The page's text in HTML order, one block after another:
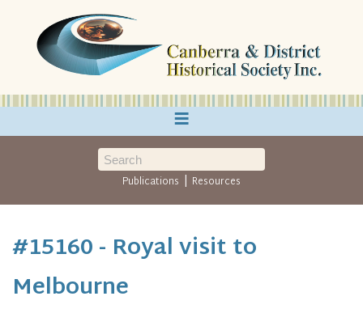
≡
Publications | Resources
#15160 - Royal visit to
Melbourne